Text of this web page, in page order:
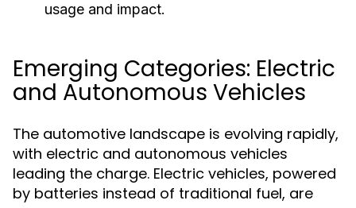
usage and impact.
Emerging Categories: Electric
and Autonomous Vehicles
The automotive landscape is evolving rapidly,
with electric and autonomous vehicles
leading the charge. Electric vehicles, powered
by batteries instead of traditional fuel, are